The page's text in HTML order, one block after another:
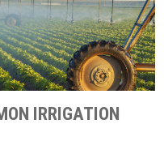
IRRIGATION